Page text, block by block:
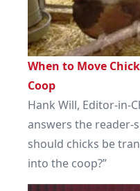
When to Move
Coop
Hank Will, Editor-in-
answers the reader-
should chicks be
into the coop?”